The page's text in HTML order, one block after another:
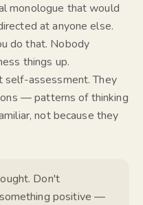
monologue that would
at anyone else.
do that. Nobody
things up.
self-assessment. They
— patterns of thinking
not because they
Don't
positive —